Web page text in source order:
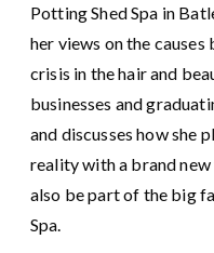
Potting Shed Spa in
her views on the
crisis in the hair and
businesses and
and discusses how she
reality with a brand
also be part of the big
Spa.